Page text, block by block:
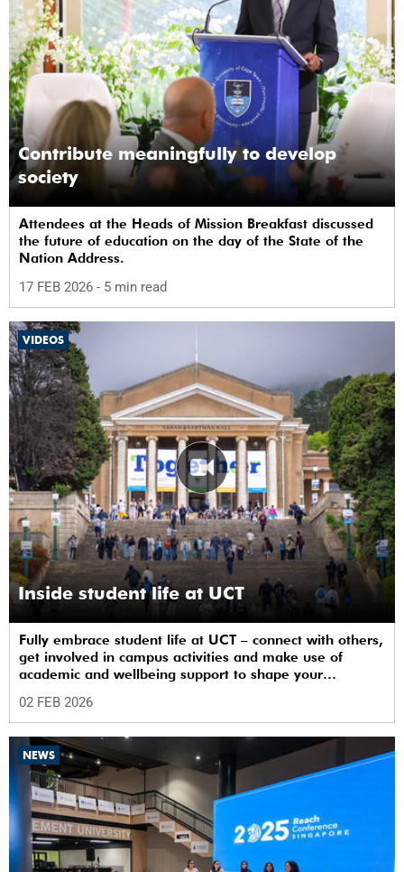
Contribute meaningfully to develop
society
Attendees at the Heads of Mission Breakfast discussed
the future of education on the day of the State of the
Nation Address.
17 FEB 2026 - 5 min read
VIDEOS
Inside student life at UCT
Fully embrace student life at UCT – connect with others,
get involved in campus activities and make use of
academic and wellbeing support to shape your
02 FEB 2026
NEWS